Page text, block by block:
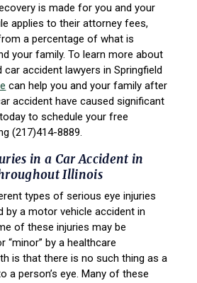
is made for you and your
applies to their attorney fees,
a percentage of what is
your family. To learn more about
car accident lawyers in Springfield
can help you and your family after
accident have caused significant
to schedule your free
(217)414-8889.
in a Car Accident in
Illinois
types of serious eye injuries
by a motor vehicle accident in
of these injuries may be
“minor” by a healthcare
is that there is no such thing as a
a person’s eye. Many of these